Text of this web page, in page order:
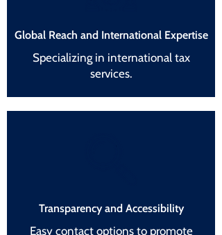
Global Reach and International Expertise
Specializing in international tax
services.
Transparency and Accessibility
Easy contact options to promote